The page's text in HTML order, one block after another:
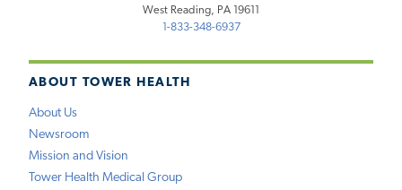
ABOUT TOWER HEALTH
About Us
Newsroom
Mission and Vision
Tower Health Medical Group
West Reading, PA 19611
1-833-348-6937